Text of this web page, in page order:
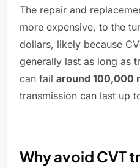
The repair and
more expensive, to the
dollars, likely because
generally last as long as
can fail around 100,000
transmission can last up
Why avoid CVT